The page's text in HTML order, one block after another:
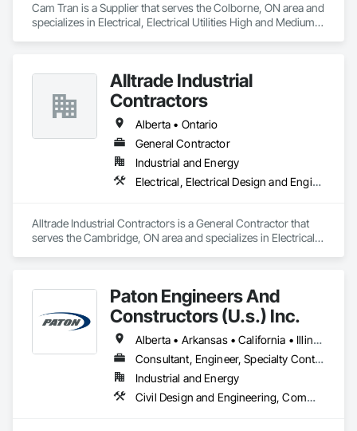
Cam Tran is a Supplier that serves the Colborne, ON area and
specializes in Electrical, Electrical Utilities High and Medium
Alltrade Industrial
Contractors
Alberta • Ontario
General Contractor
Industrial and Energy
Electrical, Electrical Design and Engineering, Electrical Utilities High and Medium Voltage Distribution
Alltrade Industrial Contractors is a General Contractor that
serves the Cambridge, ON area and specializes in Electrical,
Paton Engineers And
Constructors (U.s.) Inc.
Alberta • Arkansas • California • Illinois • Louisiana • Michigan • Ohio • Ontario • Texas • Washington
Consultant, Engineer, Specialty Contractor
Industrial and Energy
Civil Design and Engineering, Commissioning, Design and Engineering, Design Coordination Services, Electrical, Electrical Design and Engineering, Electrical General, General Construction Management, Instrumentation and Control For Electrical Systems, Instrumentation and Control For Process Systems, Integrated Construction, Integrated System Commissioning, Pollution and Waste Control Equipment, Project Management, Project Management and Coordination, Special Instrumentation, Temporary Electricity